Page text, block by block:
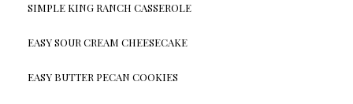
SIMPLE KING RANCH CASSEROLE
EASY SOUR CREAM CHEESECAKE
EASY BUTTER PECAN COOKIES